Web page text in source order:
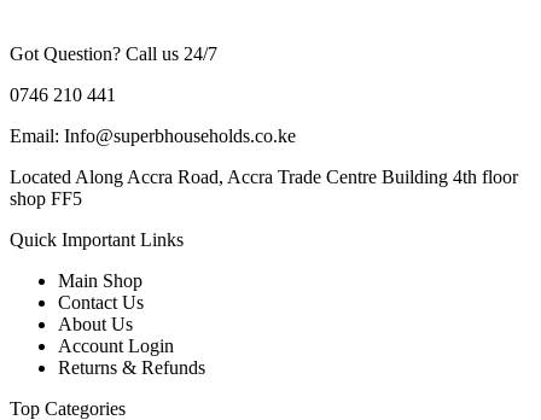
Got Question? Call us 24/7
0746 210 441
Email: Info@superbhouseholds.co.ke
Located Along Accra Road, Accra Trade Centre Building 4th floor
shop FF5
Quick Important Links
Main Shop
Contact Us
About Us
Account Login
Returns & Refunds
Top Categories